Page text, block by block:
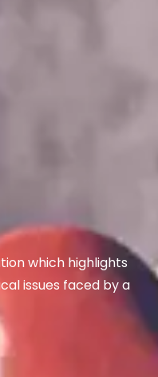
which highlights
issues faced by a